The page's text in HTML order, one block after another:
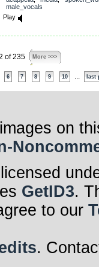
male_vocals
Play
of 235 More >>>
6 7 8 9 10 last
on
GetID3.
to our
.